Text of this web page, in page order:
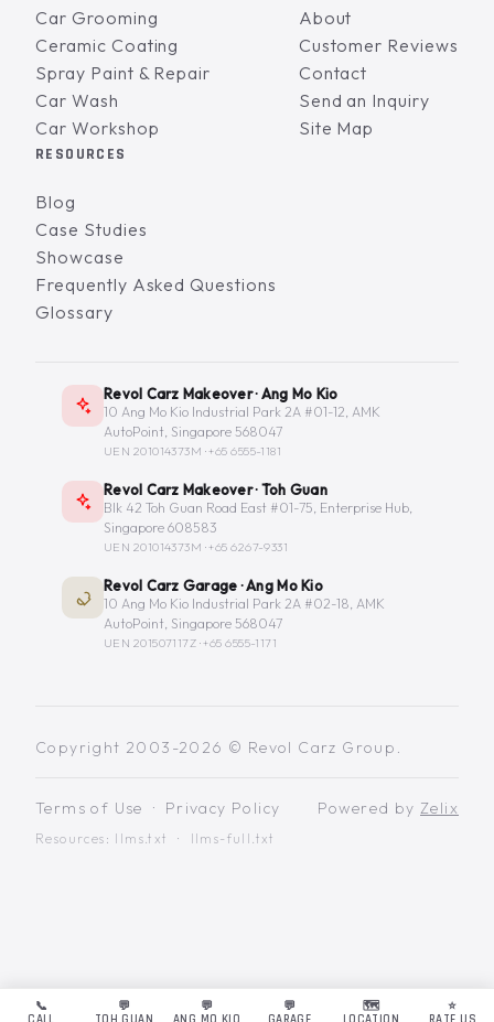
Car Grooming
Ceramic Coating
Spray Paint & Repair
Car Wash
Car Workshop
About
Customer Reviews
Contact
Send an Inquiry
Site Map
RESOURCES
Blog
Case Studies
Showcase
Frequently Asked Questions
Glossary
Revol Carz Makeover · Ang Mo Kio
10 Ang Mo Kio Industrial Park 2A #01-12, AMK
AutoPoint, Singapore 568047
UEN 201014373M ·+65 6555-1181
Revol Carz Makeover · Toh Guan
Blk 42 Toh Guan Road East #01-75, Enterprise Hub,
Singapore 608583
UEN 201014373M ·+65 6267-9331
Revol Carz Garage · Ang Mo Kio
10 Ang Mo Kio Industrial Park 2A #02-18, AMK
AutoPoint, Singapore 568047
UEN 201507117Z ·+65 6555-1171
Copyright 2003-2026 © Revol Carz Group.
Terms of Use · Privacy Policy
Resources: llms.txt · llms-full.txt
Powered by Zelix
📞
💬
💬
💬
🗺️
⭐